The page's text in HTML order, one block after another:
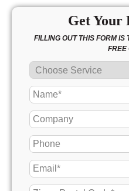
Get Your
FILLING OUT THIS FORM IS
FREE